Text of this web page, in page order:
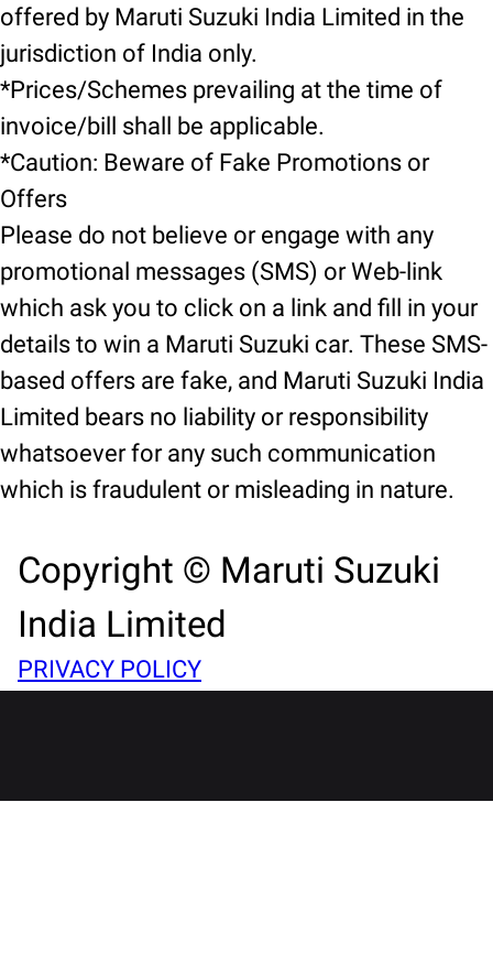
offered by Maruti Suzuki India Limited in the
jurisdiction of India only.
*Prices/Schemes prevailing at the time of
invoice/bill shall be applicable.
*Caution: Beware of Fake Promotions or
Offers
Please do not believe or engage with any
promotional messages (SMS) or Web-link
which ask you to click on a link and fill in your
details to win a Maruti Suzuki car. These SMS-
based offers are fake, and Maruti Suzuki India
Limited bears no liability or responsibility
whatsoever for any such communication
which is fraudulent or misleading in nature.
Copyright © Maruti Suzuki
India Limited
PRIVACY POLICY